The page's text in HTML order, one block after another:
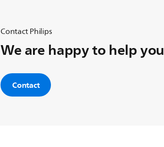
Contact Philips
We are happy to help you
Contact